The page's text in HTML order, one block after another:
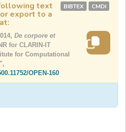
text
export to a
BIBTEX CMDI
De corpore et
for CLARIN-IT
for Computational
OPEN-160